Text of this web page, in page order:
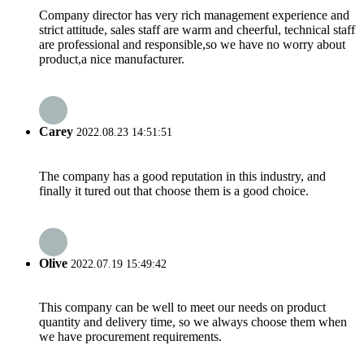
Company director has very rich management experience and
strict attitude, sales staff are warm and cheerful, technical staff
are professional and responsible,so we have no worry about
product,a nice manufacturer.
Carey 2022.08.23 14:51:51
The company has a good reputation in this industry, and
finally it tured out that choose them is a good choice.
Olive 2022.07.19 15:49:42
This company can be well to meet our needs on product
quantity and delivery time, so we always choose them when
we have procurement requirements.